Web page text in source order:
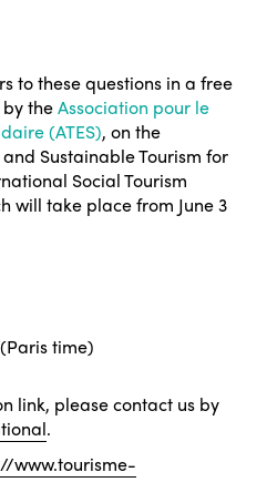
to these questions in a free
by theAssociation pour le
(ATES), on the
Sustainable Tourism for
Social Tourism
will take place from June 3
time)
link, please contact us by
.
www.tourisme-
and Fair Tourism
Equity
2026
2025
2024
2023
2020